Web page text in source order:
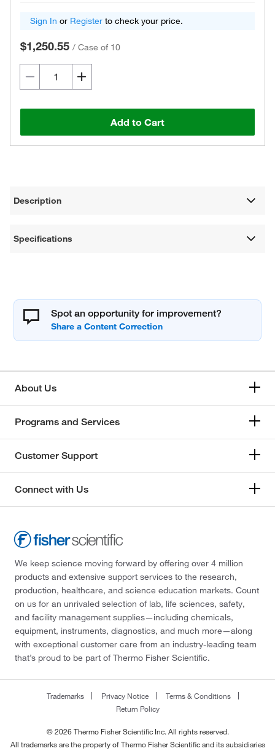
Sign In or Register to check your price.
$1,250.55 / Case of 10
Add to Cart
Description
Specifications
Spot an opportunity for improvement?
About Us
Programs and Services
Customer Support
Connect with Us
We keep science moving forward by offering over 4 million
products and extensive support services to the research,
production, healthcare, and science education markets. Count
on us for an unrivaled selection of lab, life sciences, safety,
and facility management supplies—including chemicals,
equipment, instruments, diagnostics, and much more—along
with exceptional customer care from an industry-leading team
that’s proud to be part of Thermo Fisher Scientific.
Trademarks Privacy Notice
Terms & Conditions
Return Policy
© 2026 Thermo Fisher Scientific Inc. All rights reserved.
All trademarks are the property of Thermo Fisher Scientific and its subsidiaries